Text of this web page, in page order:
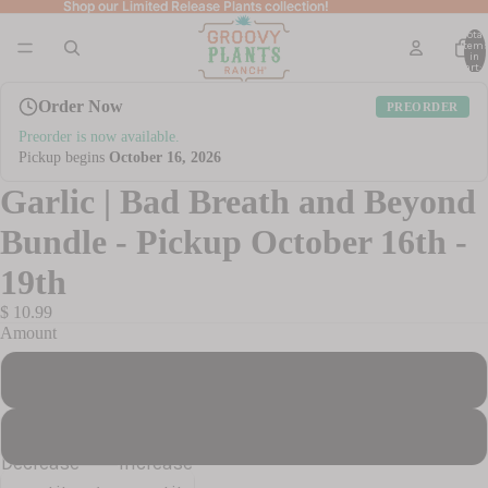
Shop our Limited Release Plants collection!
Shop our Limited Release Plants collection!
Total
in
cart: 0
Order Now PREORDER
Preorder is now available.
Pickup begins October 16, 2026
Garlic | Bad Breath and Beyond
Bundle - Pickup October 16th -
19th
$ 10.99
Amount
Decrease
Increase